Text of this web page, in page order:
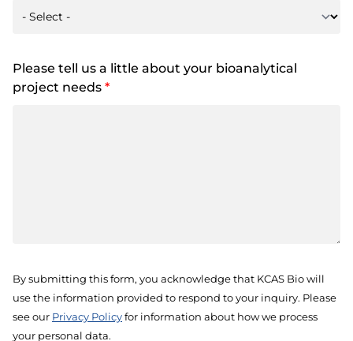
Please tell us a little about your bioanalytical
project needs *
By submitting this form, you acknowledge that KCAS Bio will
use the information provided to respond to your inquiry. Please
see our Privacy Policy for information about how we process
your personal data.